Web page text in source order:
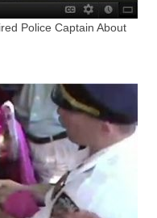
Police Captain About